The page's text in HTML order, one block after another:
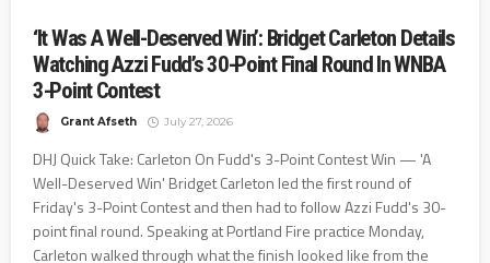
‘It Was A Well-Deserved Win’: Bridget Carleton Details
Watching Azzi Fudd’s 30-Point Final Round In WNBA
3-Point Contest
Grant Afseth July 27, 2026
DHJ Quick Take: Carleton On Fudd's 3-Point Contest Win — 'A
Well-Deserved Win' Bridget Carleton led the first round of
Friday's 3-Point Contest and then had to follow Azzi Fudd's 30-
point final round. Speaking at Portland Fire practice Monday,
Carleton walked through what the finish looked like from the